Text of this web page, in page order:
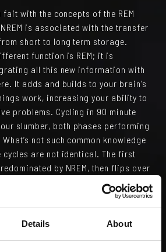
Details About
with the concepts of the REM
is associated with the transfer
short to long term storage.
function is REM; it is
all this new information with
It adds and builds to your brain’s
work, increasing your ability to
problems. Cycling in 90 minute
slumber, both phases performing
not such common knowledge
cycles are not identical. The first
by NREM, then flips over
last half. The consequences for
just one night – are not to be
a couple of hours later than
sleep is reduced by up to 90%, get
and the same is true for REM